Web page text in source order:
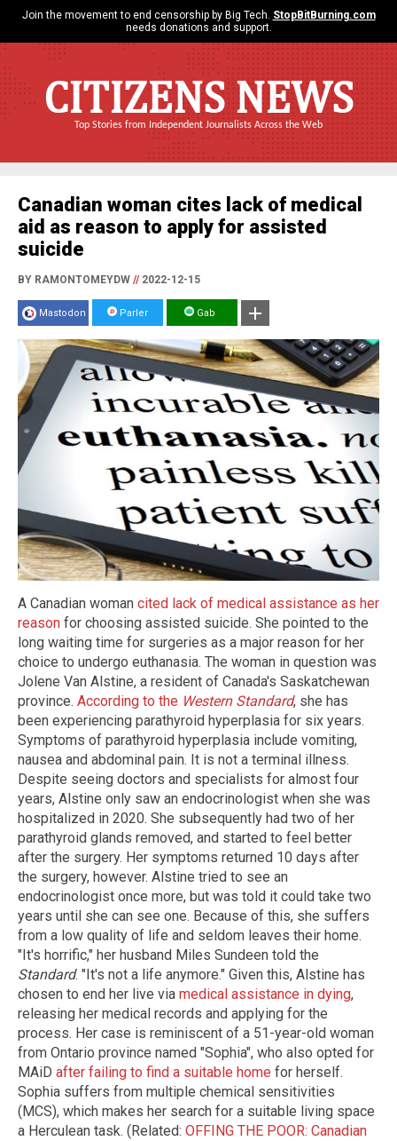
Join the movement to end censorship by Big Tech. StopBitBurning.com
needs donations and support.
CITIZENS NEWS
Top Stories from Independent Journalists Across the Web
Canadian woman cites lack of medical
aid as reason to apply for assisted
suicide
BY RAMONTOMEYDW //2022-12-15
Mastodon Parler Gab
A Canadian woman cited lack of medical assistance as her
reason for choosing assisted suicide. She pointed to the
long waiting time for surgeries as a major reason for her
choice to undergo euthanasia. The woman in question was
Jolene Van Alstine, a resident of Canada's Saskatchewan
province. According to the Western Standard, she has
been experiencing parathyroid hyperplasia for six years.
Symptoms of parathyroid hyperplasia include vomiting,
nausea and abdominal pain. It is not a terminal illness.
Despite seeing doctors and specialists for almost four
years, Alstine only saw an endocrinologist when she was
hospitalized in 2020. She subsequently had two of her
parathyroid glands removed, and started to feel better
after the surgery. Her symptoms returned 10 days after
the surgery, however. Alstine tried to see an
endocrinologist once more, but was told it could take two
years until she can see one. Because of this, she suffers
from a low quality of life and seldom leaves their home.
"It's horrific," her husband Miles Sundeen told the
Standard. "It's not a life anymore." Given this, Alstine has
chosen to end her live via medical assistance in dying,
releasing her medical records and applying for the
process. Her case is reminiscent of a 51-year-old woman
from Ontario province named "Sophia", who also opted for
MAiD after failing to find a suitable home for herself.
Sophia suffers from multiple chemical sensitivities
(MCS), which makes her search for a suitable living space
a Herculean task. (Related: OFFING THE POOR: Canadian